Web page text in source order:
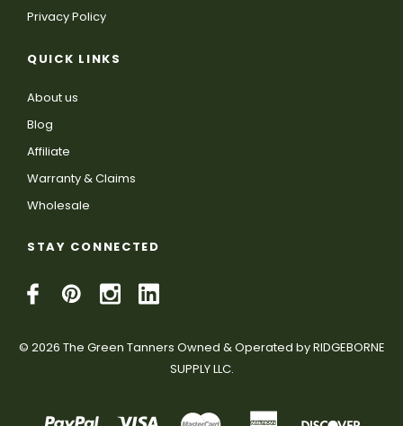
Privacy Policy
QUICK LINKS
About us
Blog
Affiliate
Warranty & Claims
Wholesale
STAY CONNECTED
© 2026 The Green Tanners Owned & Operated by RIDGEBORNE
SUPPLY LLC.